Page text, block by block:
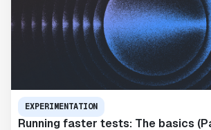
EXPERIMENTATION
Running faster tests: The basics